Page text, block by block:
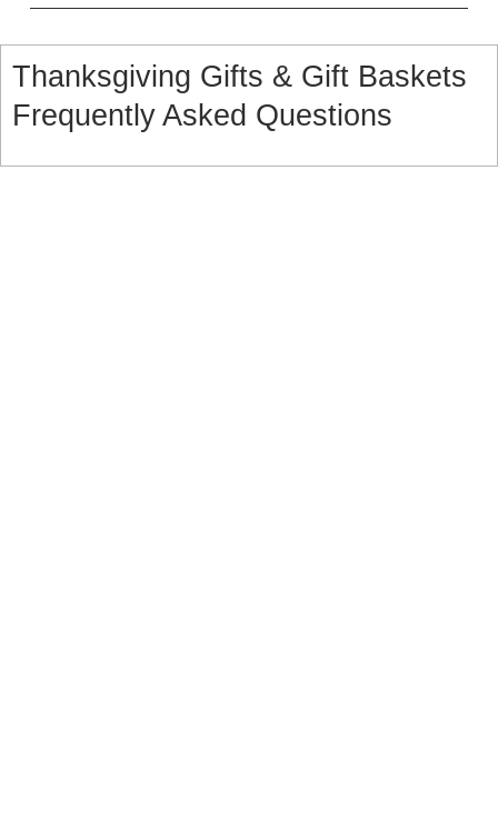
Thanksgiving Gifts & Gift Baskets
Frequently Asked Questions